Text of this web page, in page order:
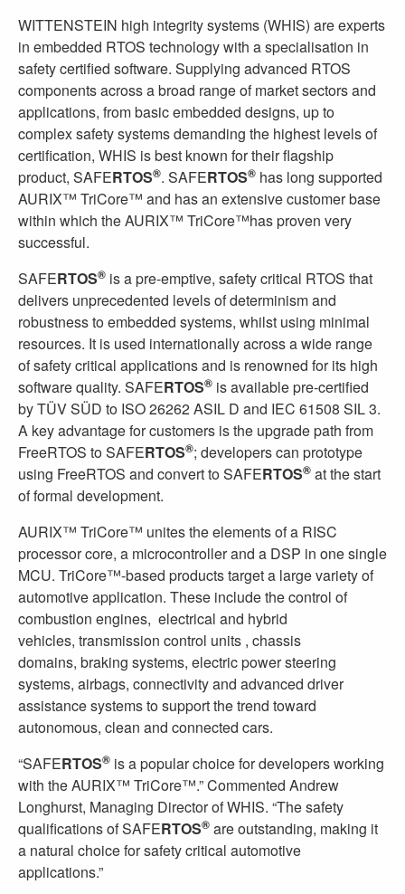
WITTENSTEIN high integrity systems (WHIS) are experts
in embedded RTOS technology with a specialisation in
safety certified software. Supplying advanced RTOS
components across a broad range of market sectors and
applications, from basic embedded designs, up to
complex safety systems demanding the highest levels of
certification, WHIS is best known for their flagship
product, SAFERTOS®. SAFERTOS® has long supported
AURIX™ TriCore™ and has an extensive customer base
within which the AURIX™ TriCore™has proven very
successful.
SAFERTOS® is a pre-emptive, safety critical RTOS that
delivers unprecedented levels of determinism and
robustness to embedded systems, whilst using minimal
resources. It is used internationally across a wide range
of safety critical applications and is renowned for its high
software quality. SAFERTOS® is available pre-certified
by TÜV SÜD to ISO 26262 ASIL D and IEC 61508 SIL 3.
A key advantage for customers is the upgrade path from
FreeRTOS to SAFERTOS®; developers can prototype
using FreeRTOS and convert to SAFERTOS® at the start
of formal development.
AURIX™ TriCore™ unites the elements of a RISC
processor core, a microcontroller and a DSP in one single
MCU. TriCore™-based products target a large variety of
automotive application. These include the control of
combustion engines, electrical and hybrid
vehicles, transmission control units , chassis
domains, braking systems, electric power steering
systems, airbags, connectivity and advanced driver
assistance systems to support the trend toward
autonomous, clean and connected cars.
“SAFERTOS® is a popular choice for developers working
with the AURIX™ TriCore™.” Commented Andrew
Longhurst, Managing Director of WHIS. “The safety
qualifications of SAFERTOS® are outstanding, making it
a natural choice for safety critical automotive
applications.”